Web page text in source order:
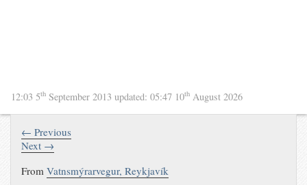
12:03 5th September 2013 updated: 05:47 10th August 2026
← Previous
Next →
FromVatnsmýrarvegur, Reykjavík